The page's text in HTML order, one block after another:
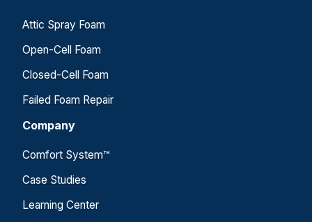
Attic Spray Foam
Open-Cell Foam
Closed-Cell Foam
Failed Foam Repair
Company
Comfort System™
Case Studies
Learning Center